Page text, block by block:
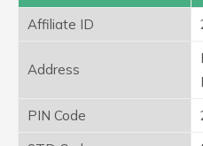
Affiliate ID
Address
PIN Code